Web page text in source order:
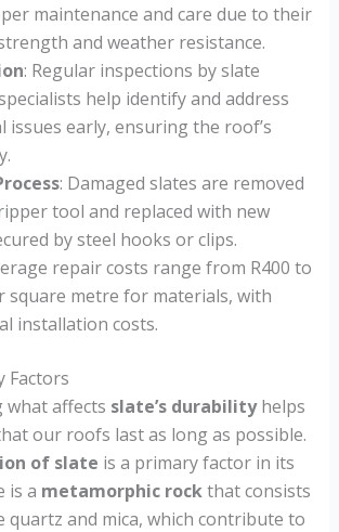
maintenance and care due to their
and weather resistance.
: Regular inspections by slate
help identify and address
issues early, ensuring the roof’s
: Damaged slates are removed
tool and replaced with new
by steel hooks or clips.
repair costs range from R400 to
square metre for materials, with
installation costs.
Factors
what affects slate’s durabilityhelps
our roofs last as long as possible.
of slate is a primary factor in its
is a metamorphic rockthat consists
quartz and mica, which contribute to